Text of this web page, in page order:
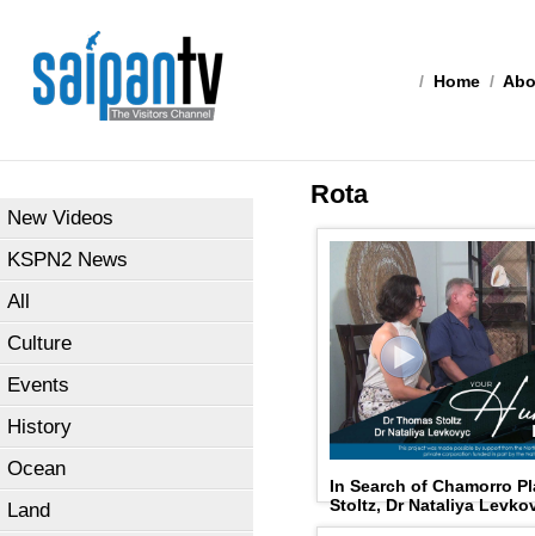
/ Home /
New Videos
KSPN2 News
All
Culture
Events
History
Ocean
Land
Rota
In Search of Chamorro
Stoltz, Dr Nataliya